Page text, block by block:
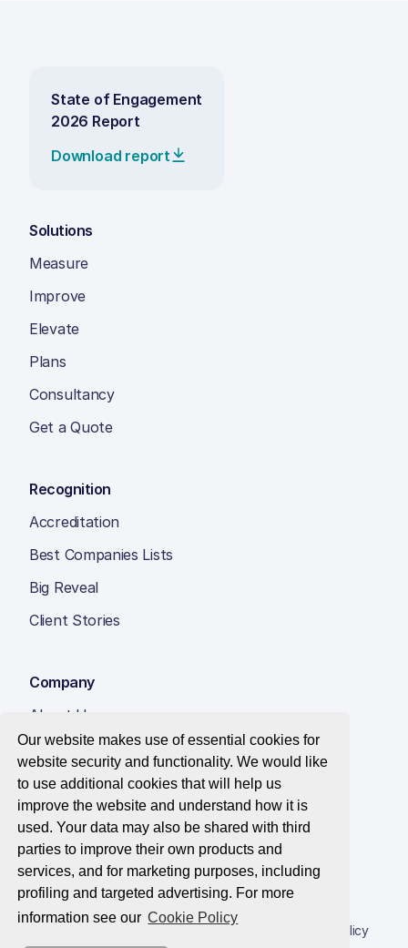
Our website makes use of essential cookies for
website security and functionality. We would like
to use additional cookies that will help us
improve the website and understand how it is
used. Your data may also be shared with third
parties to improve their own products and
services, and for marketing purposes, including
profiling and targeted advertising. For more
information see our Cookie Policy
State of Engagement
2026 Report
Download report
Solutions
Measure
Improve
Elevate
Plans
Consultancy
Get a Quote
Recognition
Accreditation
Best Companies Lists
Big Reveal
Client Stories
Company
About Us
Insight Hub
Careers
Contact Us
© 2026 Best Companies Limited
Applications Privacy Notice Cookie Policy